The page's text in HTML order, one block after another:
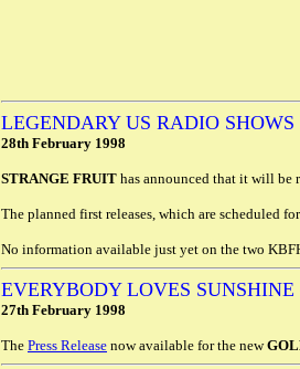
LEGENDARY US RADIO
28th February 1998
STRANGE FRUIT has announced that it will be
The planned first releases, which are scheduled
No information available just yet on the two
EVERYBODY LOVES SUNSHINE
27th February 1998
The Press Release now available for the new